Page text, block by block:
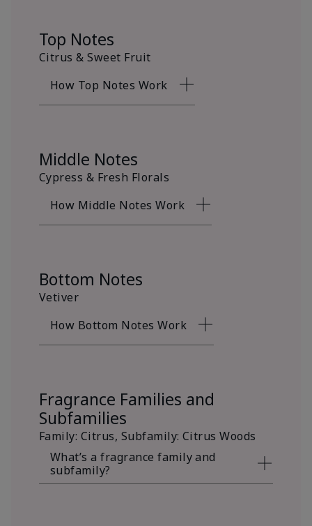
Top Notes
Citrus & Sweet Fruit
How Top Notes Work
Middle Notes
Cypress & Fresh Florals
How Middle Notes Work
Bottom Notes
Vetiver
How Bottom Notes Work
Fragrance Families and
Subfamilies
Family: Citrus, Subfamily: Citrus Woods
What’s a fragrance family and
subfamily?